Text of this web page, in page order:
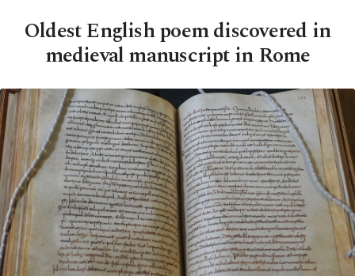
Oldest English poem discovered in
medieval manuscript in Rome